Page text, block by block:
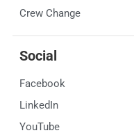
Crew Change
Social
Facebook
LinkedIn
YouTube